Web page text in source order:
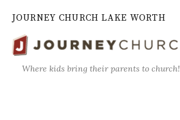
JOURNEY CHURCH LAKE WORTH
Where kids bring their parents to church!